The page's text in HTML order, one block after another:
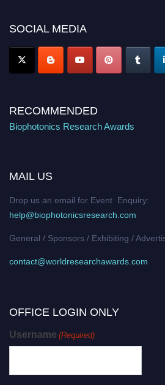
Stay tuned for more updates!
SOCIAL MEDIA
RECOMMENDED
Biophotonics Research Awards
MAIL US
Drop us an email for Event Enquiry:
help@biophotonicsresearch.com
General / Sponsors / Exhibiting /
contact@worldresearchawards.com
OFFICE LOGIN ONLY
Username (Required)